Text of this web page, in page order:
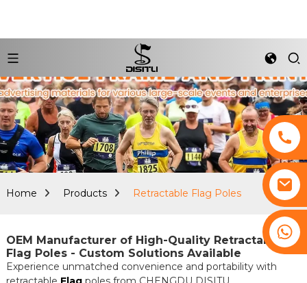
Home Products Retractable Flag Poles
OEM Manufacturer of High-Quality Retractable
Flag Poles - Custom Solutions Available
Experience unmatched convenience and portability with